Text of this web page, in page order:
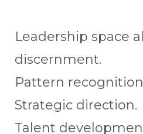
Leadership space
discernment.
Pattern
Strategic direction.
Talent